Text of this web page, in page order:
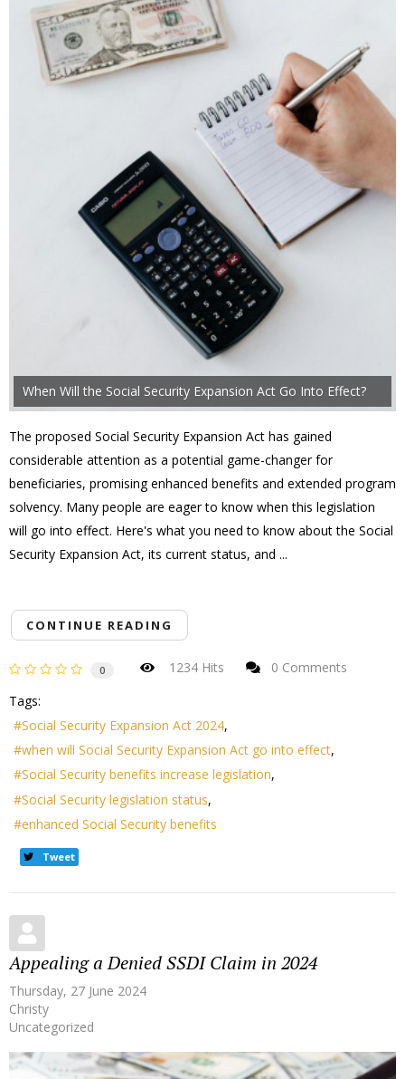
When Will the Social Security Expansion Act Go Into Effect?
The proposed Social Security Expansion Act has gained
considerable attention as a potential game-changer for
beneficiaries, promising enhanced benefits and extended program
solvency. Many people are eager to know when this legislation
will go into effect. Here's what you need to know about the Social
Security Expansion Act, its current status, and ...
CONTINUE READING
0 1234 Hits
0 Comments
Tags:
Social Security Expansion Act 2024
when will Social Security Expansion Act go into effect
Social Security benefits increase legislation
Social Security legislation status
enhanced Social Security benefits
Tweet
Appealing a Denied SSDI Claim in 2024
Thursday, 27 June 2024
Christy
Uncategorized